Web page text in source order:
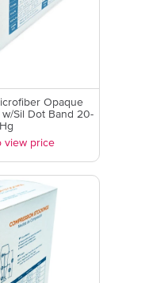
Opaque
Sil Dot Band 20-
view price